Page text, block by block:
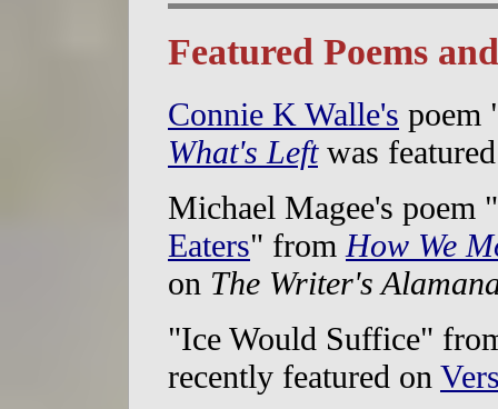
Featured Poems
Connie K Walle's poem
What's Leftwas
Michael Magee's poem "
Eaters" from How We
on The Writer's
"Ice Would Suffice"
recently featured on